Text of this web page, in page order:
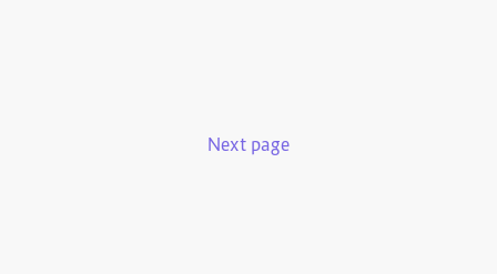
Next page